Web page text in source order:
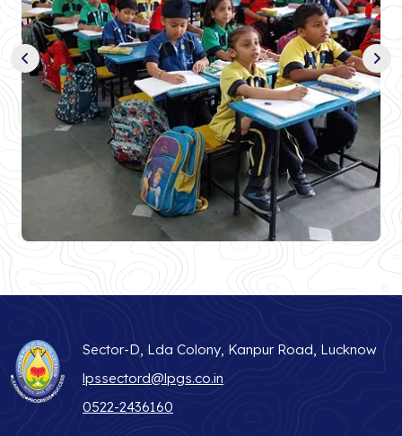
Sector-D, Lda Colony, Kanpur Road, Lucknow
lpssectord@lpgs.co.in
0522-2436160